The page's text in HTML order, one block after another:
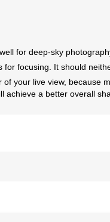
for deep-sky
focusing. It should
your live view,
a better overall